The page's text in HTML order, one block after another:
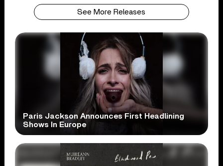
See More Releases
Paris Jackson Announces First Headlining
Shows In Europe